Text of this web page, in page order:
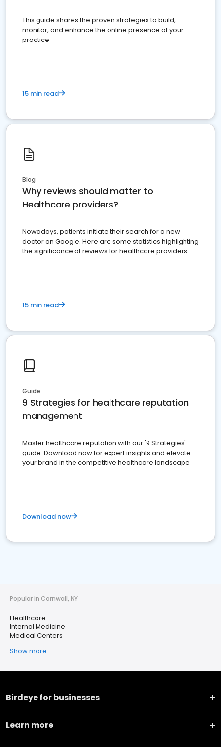
This guide shares the proven strategies to build,
monitor, and enhance the online presence of your
practice
15 min read
Blog
Why reviews should matter to
Healthcare providers?
Nowadays, patients initiate their search for a new
doctor on Google. Here are some statistics highlighting
the significance of reviews for healthcare providers
15 min read
Guide
9 Strategies for healthcare reputation
management
Master healthcare reputation with our '9 Strategies'
guide. Download now for expert insights and elevate
your brand in the competitive healthcare landscape
Download now
Popular in Cornwall, NY
Healthcare
Internal Medicine
Medical Centers
Show more
Birdeye for businesses
Learn more